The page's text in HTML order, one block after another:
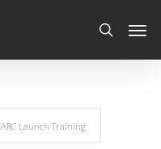
ARC Launch Training